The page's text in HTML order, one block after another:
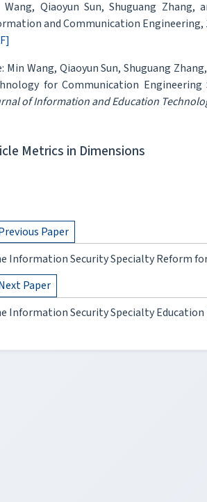
Wang, Qiaoyun Sun, Shuguang
and Communication Engineering,
Min Wang, Qiaoyun Sun, Shuguang
for Communication
of Information and Education
Metrics in Dimensions
Paper
Information Security Specialty Reform
Paper
Information Security Specialty